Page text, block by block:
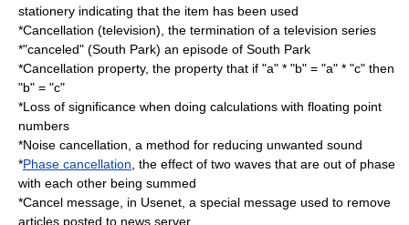
stationery indicating that the item has been used
*Cancellation (television) , the termination of a television series
*"canceled" (South Park) an episode of South Park
*Cancellation property, the property that if "a" * "b" = "a" * "c" then
"b" = "c"
*Loss of significance when doing calculations with floating point
numbers
*Noise cancellation , a method for reducing unwanted sound
*Phase cancellation , the effect of two waves that are out of phase
with each other being summed
*Cancel message , in Usenet, a special message used to remove
articles posted to news server